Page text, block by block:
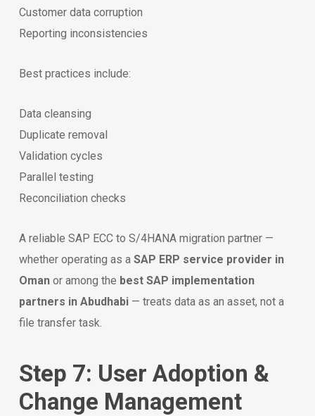
Customer data corruption
Reporting inconsistencies
Best practices include:
Data cleansing
Duplicate removal
Validation cycles
Parallel testing
Reconciliation checks
A reliable SAP ECC to S/4HANA migration partner —
whether operating as a SAP ERP service provider in
Omanor among the best SAP implementation
partners in Abudhabi— treats data as an asset, not a
file transfer task.
Step 7: User Adoption &
Change Management